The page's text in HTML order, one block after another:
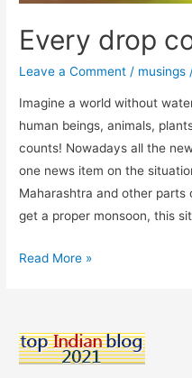
Every drop
Leave a Comment / musings
Imagine a world without
human beings, animals,
counts! Nowadays all the
one news item on the
Maharashtra and other parts
get a proper monsoon, this
Every
Read More »